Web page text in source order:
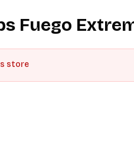
Fuego
store